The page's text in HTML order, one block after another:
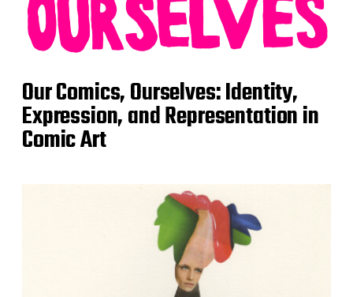
Our Comics, Ourselves: Identity,
Expression, and Representation in
Comic Art